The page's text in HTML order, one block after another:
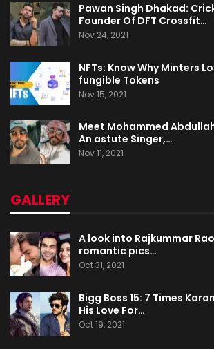
Pawan Singh Dhakad:
Founder Of DFT Crossfit…
Nov 24, 2021
NFTs: Know Why Minters
fungible Tokens
Nov 15, 2021
Meet Mohammed
An astute Singer,…
Nov 11, 2021
GALLERY
A look into Rajkummar
romantic pics…
Oct 31, 2021
Bigg Boss 15: 7 Times
His Love For…
Oct 19, 2021